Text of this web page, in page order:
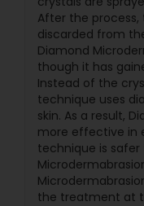
After the
discarded from
Diamond
though it has
Instead of the
technique uses
skin. As a result,
more effective in
technique is
the treatment at